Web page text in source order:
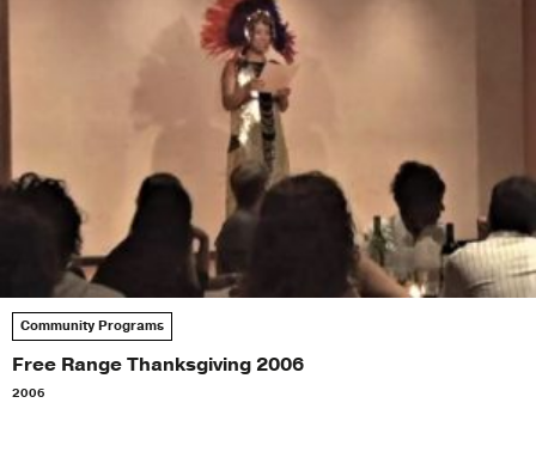
Community Programs
Free Range Thanksgiving 2006
2006